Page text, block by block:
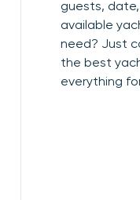
guests,
available
need? Just
the best
everything